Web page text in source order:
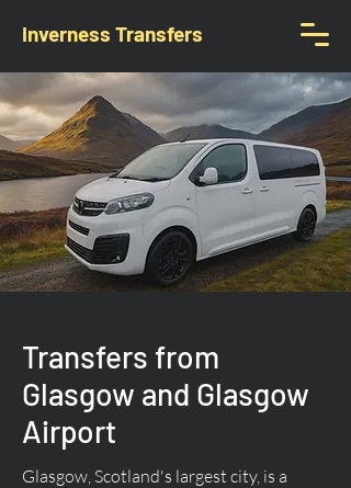
Inverness Transfers
Transfers from
Glasgow and Glasgow
Airport
Glasgow, Scotland's largest city, is a